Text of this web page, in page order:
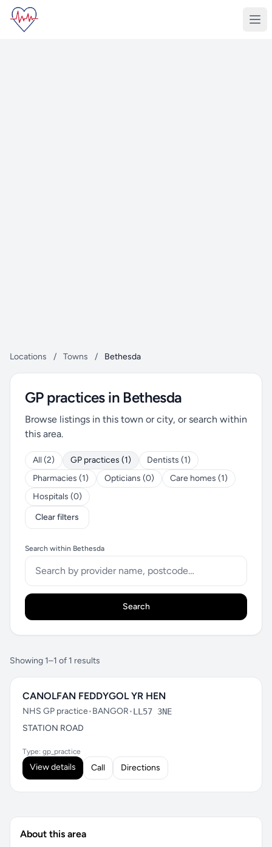
Locations / Towns / Bethesda
GP practices in Bethesda
Browse listings in this town or city, or search within
this area.
All (2) GP practices (1)
Dentists (1)
Pharmacies (1)
Opticians (0)
Care homes (1)
Hospitals (0)
Clear filters
Search within Bethesda
Search
Showing 1–1 of 1 results
CANOLFAN FEDDYGOL YR HEN
NHS GP practice•BANGOR•LL57 3NE
STATION ROAD
Type: gp_practice
View details Call Directions
About this area